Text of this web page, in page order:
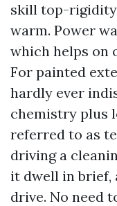
skill top-
warm. Power
which helps on
For painted
hardly ever
chemistry plus
referred to as
driving a
it dwell in brief,
drive. No need